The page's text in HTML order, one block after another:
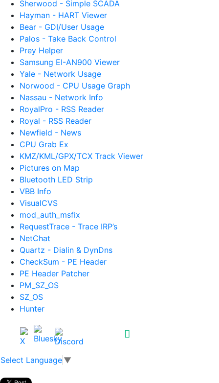
Sherwood - Simple SCADA
Hayman - HART Viewer
Bear - GDI/User Usage
Palos - Take Back Control
Prey Helper
Samsung EI-AN900 Viewer
Yale - Network Usage
Norwood - CPU Usage Graph
Nassau - Network Info
RoyalPro - RSS Reader
Royal - RSS Reader
Newfield - News
CPU Grab Ex
KMZ/KML/GPX/TCX Track Viewer
Pictures on Map
Bluetooth LED Strip
VBB Info
VisualCVS
mod_auth_msfix
RequestTrace - Trace IRP’s
NetChat
Quartz - Dialin & DynDns
CheckSum - PE Header
PE Header Patcher
PM_SZ_OS
SZ_OS
Hunter
Select Language ▼